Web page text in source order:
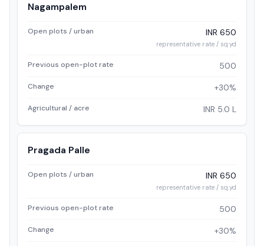
Nagampalem
Open plots / urban INR 650
representative rate / sq.yd
Previous open-plot rate 500
Change +30%
Agricultural / acre INR 5.0 L
Pragada Palle
Open plots / urban INR 650
representative rate / sq.yd
Previous open-plot rate 500
Change +30%